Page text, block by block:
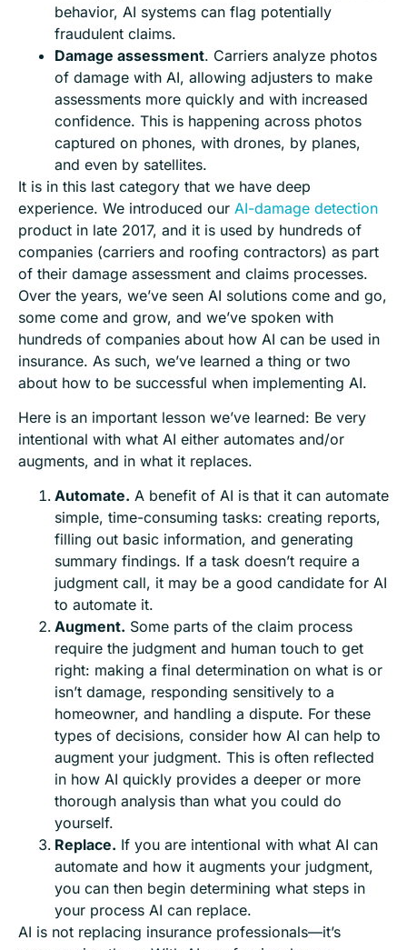
behavior, AI systems can flag potentially
fraudulent claims.
Damage assessment. Carriers analyze photos
of damage with AI, allowing adjusters to make
assessments more quickly and with increased
confidence. This is happening across photos
captured on phones, with drones, by planes,
and even by satellites.
It is in this last category that we have deep
experience. We introduced our AI-damage detection
product in late 2017, and it is used by hundreds of
companies (carriers and roofing contractors) as part
of their damage assessment and claims processes.
Over the years, we’ve seen AI solutions come and go,
some come and grow, and we’ve spoken with
hundreds of companies about how AI can be used in
insurance. As such, we’ve learned a thing or two
about how to be successful when implementing AI.
Here is an important lesson we’ve learned: Be very
intentional with what AI either automates and/or
augments, and in what it replaces.
Automate. A benefit of AI is that it can automate
simple, time-consuming tasks: creating reports,
filling out basic information, and generating
summary findings. If a task doesn’t require a
judgment call, it may be a good candidate for AI
to automate it.
Augment. Some parts of the claim process
require the judgment and human touch to get
right: making a final determination on what is or
isn’t damage, responding sensitively to a
homeowner, and handling a dispute. For these
types of decisions, consider how AI can help to
augment your judgment. This is often reflected
in how AI quickly provides a deeper or more
thorough analysis than what you could do
yourself.
Replace. If you are intentional with what AI can
automate and how it augments your judgment,
you can then begin determining what steps in
your process AI can replace.
AI is not replacing insurance professionals—it’s